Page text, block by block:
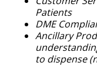
Patients
DME
Ancillary
to dispense